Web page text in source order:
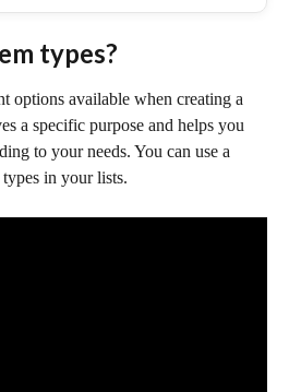
types?
options available when creating a
a specific purpose and helps you
to your needs. You can use a
in your lists.